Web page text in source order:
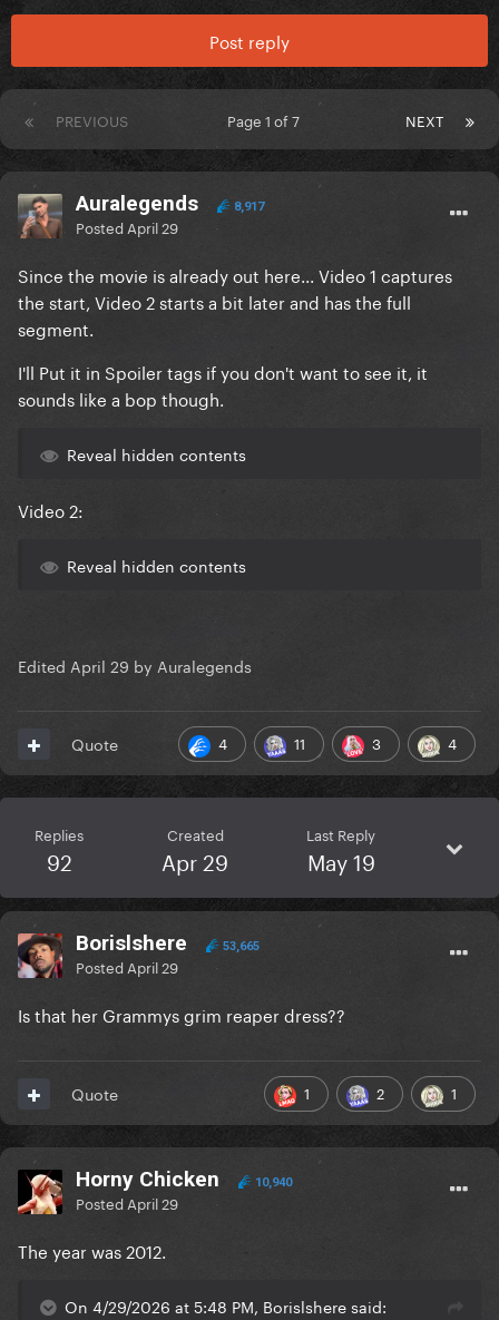
Post reply
PREVIOUS NEXT
Page 1 of 7
Auralegends 8,917
Posted April 29
Since the movie is already out here... Video 1 captures
the start, Video 2 starts a bit later and has the full
segment.
I'll Put it in Spoiler tags if you don't want to see it, it
sounds like a bop though.
Reveal hidden contents
Video 2:
Reveal hidden contents
Edited April 29 by Auralegends
4 11 3 4
Quote
Replies
92
Created
Apr 29
Last Reply
May 19
Borislshere 53,665
Posted April 29
Is that her Grammys grim reaper dress??
1 2 1
Quote
Horny Chicken 10,940
Posted April 29
The year was 2012.
On 4/29/2026 at 5:48 PM, Borislshere said: